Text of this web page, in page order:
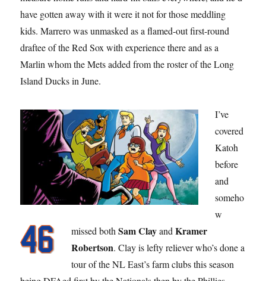
have gotten away with it were it not for those meddling
kids. Marrero was unmasked as a flamed-out first-round
draftee of the Red Sox with experience there and as a
Marlin whom the Mets added from the roster of the Long
Island Ducks in June.
I’ve
covered
Katoh
before
and
someho
w
missed bothSam ClayandKramer
Robertson. Clay is lefty reliever who’s done a
tour of the NL East’s farm clubs this season